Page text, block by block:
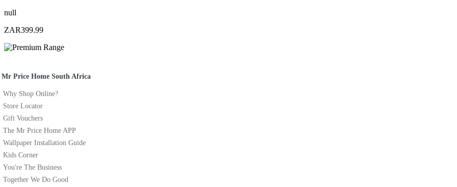
null
ZAR399.99
Mr Price Home South Africa
Why Shop Online?
Store Locator
Gift Vouchers
The Mr Price Home APP
Wallpaper Installation Guide
Kids Corner
You're The Business
Together We Do Good